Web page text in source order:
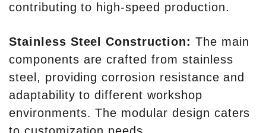
contributing to high-speed production.
Stainless Steel Construction: The main
components are crafted from stainless
steel, providing corrosion resistance and
adaptability to different workshop
environments. The modular design caters